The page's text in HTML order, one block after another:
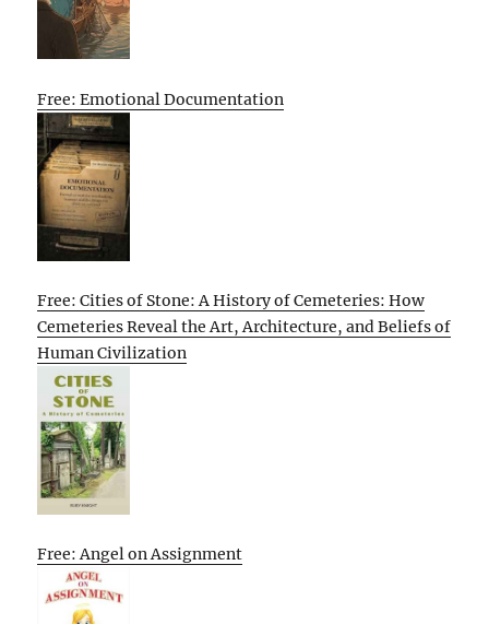
Free: Emotional Documentation
Free: Cities of Stone: A History of Cemeteries: How
Cemeteries Reveal the Art, Architecture, and Beliefs of
Human Civilization
Free: Angel on Assignment